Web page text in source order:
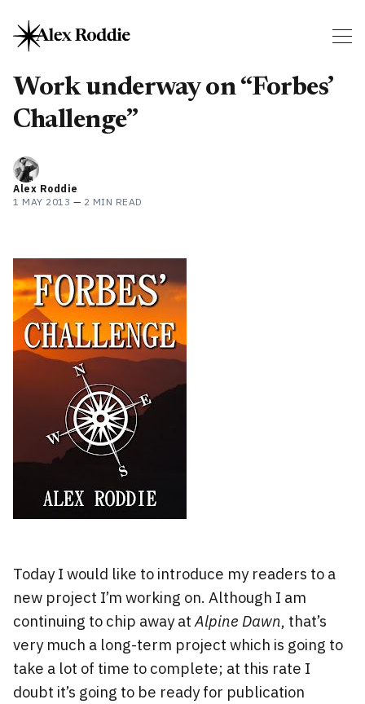
Work underway on “Forbes’
Challenge”
Alex Roddie
1 MAY 2013 — 2 MIN READ
Today I would like to introduce my readers to a
new project I’m working on. Although I am
continuing to chip away atAlpine Dawn, that’s
very much a long-term project which is going to
take a lot of time to complete; at this rate I
doubt it’s going to be ready for publication